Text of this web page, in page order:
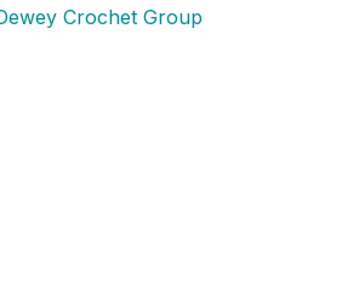
Crochet Group